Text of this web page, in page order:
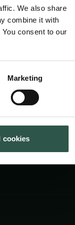
We also share
combine it with
consent to our
Marketing
cookies